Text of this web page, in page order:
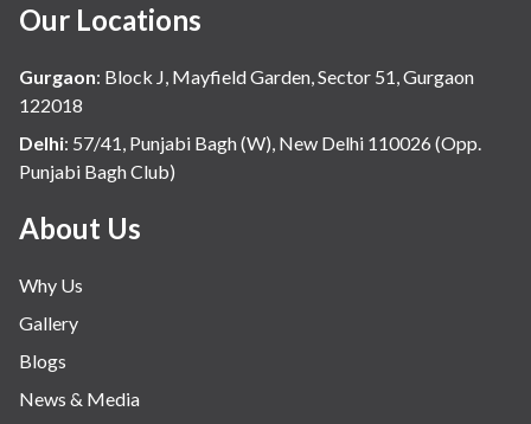
Our Locations
Gurgaon: Block J, Mayfield Garden, Sector 51, Gurgaon
122018
Delhi: 57/41, Punjabi Bagh (W), New Delhi 110026 (Opp.
Punjabi Bagh Club)
About Us
Why Us
Gallery
Blogs
News & Media